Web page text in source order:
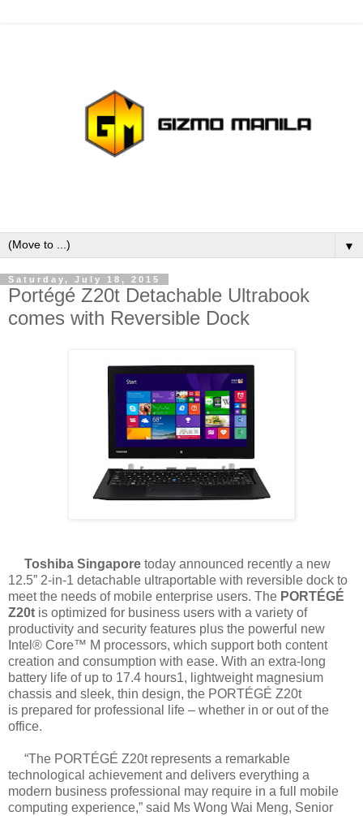
▼
Saturday, July 18, 2015
Portégé Z20t Detachable Ultrabook
comes with Reversible Dock
Toshiba Singapore today announced recently a new
12.5” 2-in-1 detachable ultraportable with reversible dock to
meet the needs of mobile enterprise users. The PORTÉGÉ
Z20t is optimized for business users with a variety of
productivity and security features plus the powerful new
Intel® Core™ M processors, which support both content
creation and consumption with ease. With an extra-long
battery life of up to 17.4 hours1, lightweight magnesium
chassis and sleek, thin design, the PORTÉGÉ Z20t
is prepared for professional life – whether in or out of the
office.
“The PORTÉGÉ Z20t represents a remarkable
technological achievement and delivers everything a
modern business professional may require in a full mobile
computing experience,” said Ms Wong Wai Meng, Senior